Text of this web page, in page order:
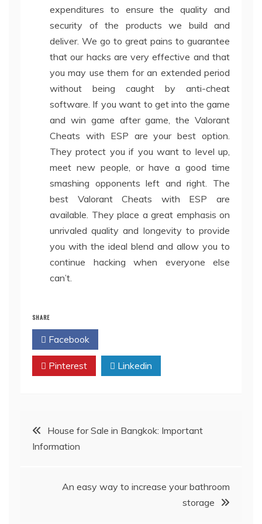
expenditures to ensure the quality and
security of the products we build and
deliver. We go to great pains to guarantee
that our hacks are very effective and that
you may use them for an extended period
without being caught by anti-cheat
software. If you want to get into the game
and win game after game, the Valorant
Cheats with ESP are your best option.
They protect you if you want to level up,
meet new people, or have a good time
smashing opponents left and right. The
best Valorant Cheats with ESP are
available. They place a great emphasis on
unrivaled quality and longevity to provide
you with the ideal blend and allow you to
continue hacking when everyone else
can’t.
SHARE
Facebook
Pinterest Linkedin
Post
navigation
House for Sale in Bangkok: Important
Information
An easy way to increase your bathroom
storage